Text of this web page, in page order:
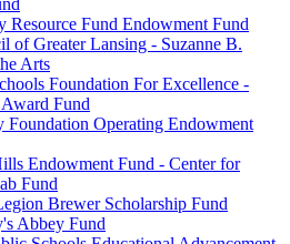
Resource Fund Endowment Fund
of Greater Lansing - Suzanne B.
Arts
Foundation For Excellence -
Fund
Foundation Operating Endowment
Endowment Fund - Center for
Fund
Brewer Scholarship Fund
Abbey Fund